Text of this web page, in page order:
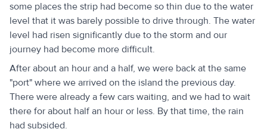
some places the strip had become so thin due to the water
level that it was barely possible to drive through. The water
level had risen significantly due to the storm and our
journey had become more difficult.
After about an hour and a half, we were back at the same
"port" where we arrived on the island the previous day.
There were already a few cars waiting, and we had to wait
there for about half an hour or less. By that time, the rain
had subsided.